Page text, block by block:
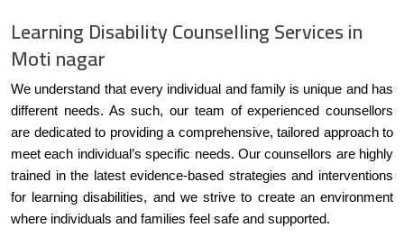
Learning Disability Counselling Services in
Moti nagar
We understand that every individual and family is unique and has
different needs. As such, our team of experienced counsellors
are dedicated to providing a comprehensive, tailored approach to
meet each individual’s specific needs. Our counsellors are highly
trained in the latest evidence-based strategies and interventions
for learning disabilities, and we strive to create an environment
where individuals and families feel safe and supported.